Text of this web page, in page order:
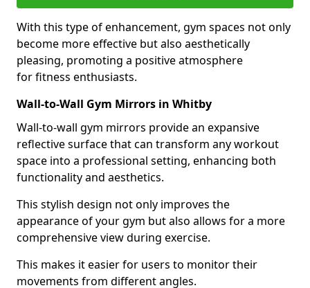
With this type of enhancement, gym spaces not only
become more effective but also aesthetically
pleasing, promoting a positive atmosphere
for fitness enthusiasts.
Wall-to-Wall Gym Mirrors in Whitby
Wall-to-wall gym mirrors provide an expansive
reflective surface that can transform any workout
space into a professional setting, enhancing both
functionality and aesthetics.
This stylish design not only improves the
appearance of your gym but also allows for a more
comprehensive view during exercise.
This makes it easier for users to monitor their
movements from different angles.